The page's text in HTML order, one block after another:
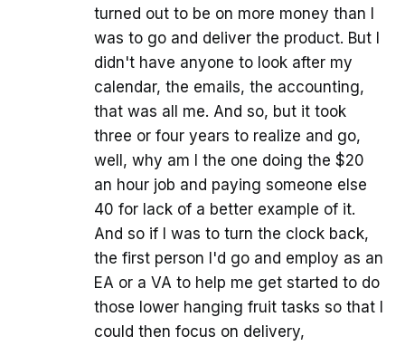
turned out to be on more money than I
was to go and deliver the product. But I
didn't have anyone to look after my
calendar, the emails, the accounting,
that was all me. And so, but it took
three or four years to realize and go,
well, why am I the one doing the $20
an hour job and paying someone else
40 for lack of a better example of it.
And so if I was to turn the clock back,
the first person I'd go and employ as an
EA or a VA to help me get started to do
those lower hanging fruit tasks so that I
could then focus on delivery,